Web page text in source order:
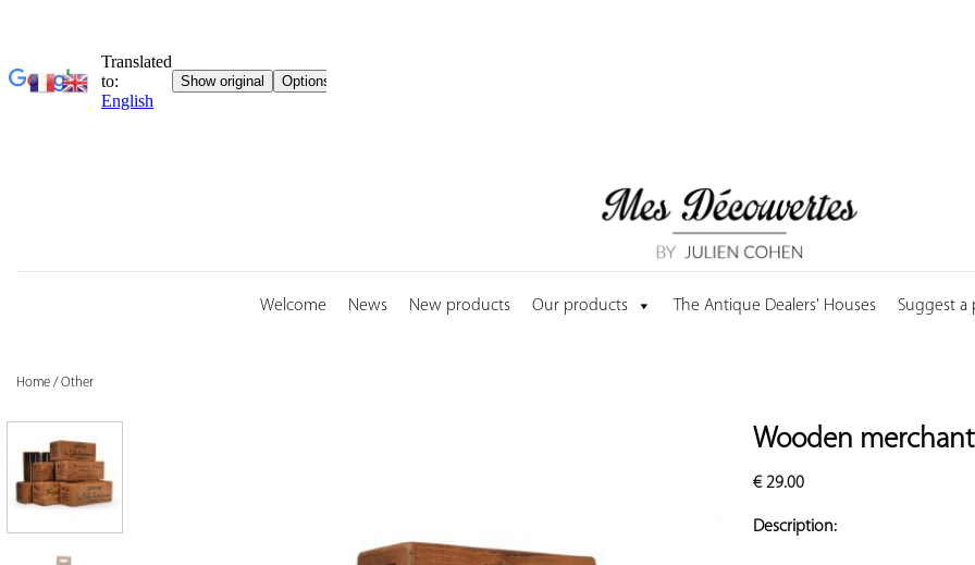
Welcome News New products Our products The Antique Dealers' Houses Suggest a
Home /Other
Wooden
€29.00
Description: